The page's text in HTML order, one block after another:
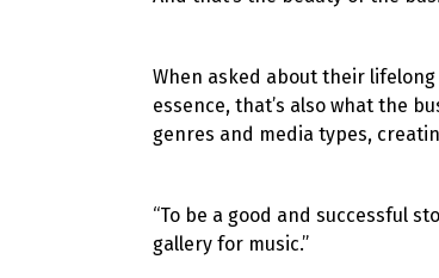
When asked about their
essence, that’s also what the
genres and media types,
“To be a good and successful
gallery for music.”